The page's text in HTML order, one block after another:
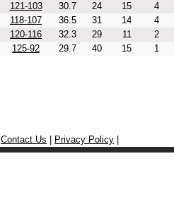
121-103 30.7 24 15
4
118-107 36.5 31 14
4
120-116 32.3 29 11
2
125-92 29.7 40 15 1
Contact Us Privacy Policy